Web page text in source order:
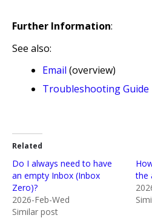
Further Information:
See also:
Email (overview)
Troubleshooting Guide
Related
Do I always need to have
an empty Inbox (Inbox
Zero)?
2026-Feb-Wed
Similar post
the